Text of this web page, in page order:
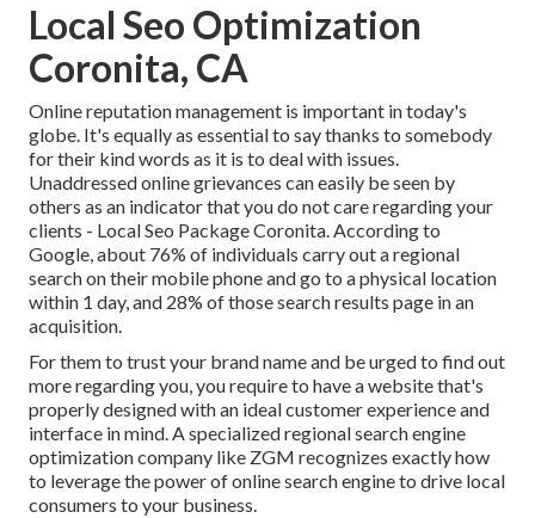
Local Seo Optimization
Coronita, CA
Online reputation management is important in today's
globe. It's equally as essential to say thanks to somebody
for their kind words as it is to deal with issues.
Unaddressed online grievances can easily be seen by
others as an indicator that you do not care regarding your
clients - Local Seo Package Coronita. According to
Google, about 76% of individuals carry out a regional
search on their mobile phone and go to a physical location
within 1 day, and 28% of those search results page in an
acquisition.
For them to trust your brand name and be urged to find out
more regarding you, you require to have awebsite that's
properly designedwith an ideal customer experience and
interface in mind. A specialized regional search engine
optimization company like ZGM recognizes exactly how
to leverage the power of online search engine to drive local
consumers to your business.